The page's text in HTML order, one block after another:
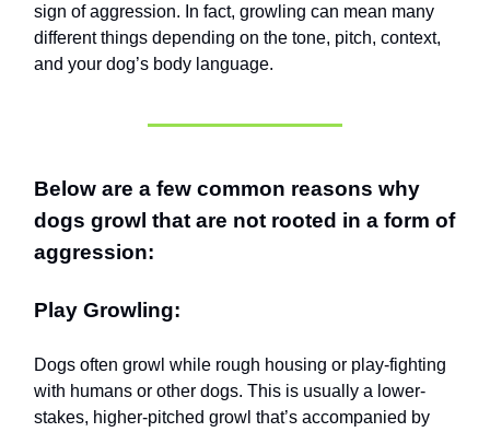
sign of aggression. In fact, growling can mean many
different things depending on the tone, pitch, context,
and your dog’s body language.
Below are a few common reasons why
dogs growl that are not rooted in a form of
aggression:
Play Growling:
Dogs often growl while rough housing or play-fighting
with humans or other dogs. This is usually a lower-
stakes, higher-pitched growl that’s accompanied by